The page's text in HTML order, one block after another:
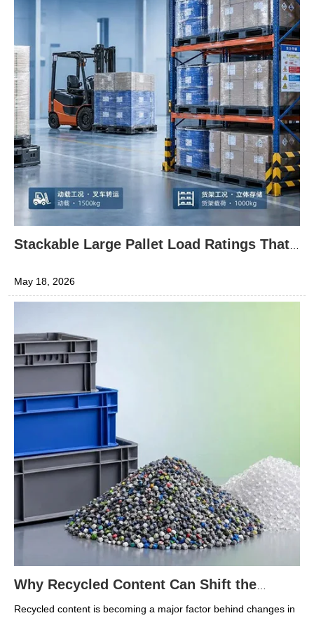
Stackable Large Pallet Load Ratings That
May 18, 2026
Why Recycled Content Can Shift the
Plastic Box Price
Recycled content is becoming a major factor behind changes in